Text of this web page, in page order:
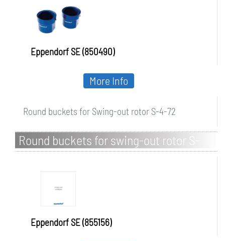
Eppendorf SE (850490)
Round buckets for Swing-out rotor S-4-72
More Info
Round buckets for swing-out rotor S-
4x400
Eppendorf SE (855156)